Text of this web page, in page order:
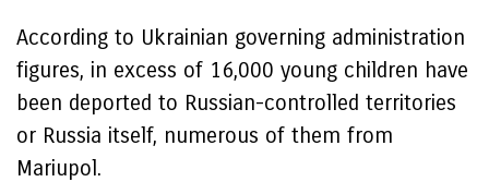
According to Ukrainian governing administration
figures, in excess of 16,000 young children have
been deported to Russian-controlled territories
or Russia itself, numerous of them from
Mariupol.